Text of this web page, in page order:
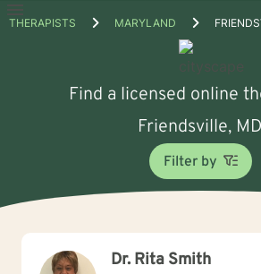
Open
THERAPISTS MARYLAND
Find a licensed online
Friendsville, MD
Filter by
Dr. Rita Smith